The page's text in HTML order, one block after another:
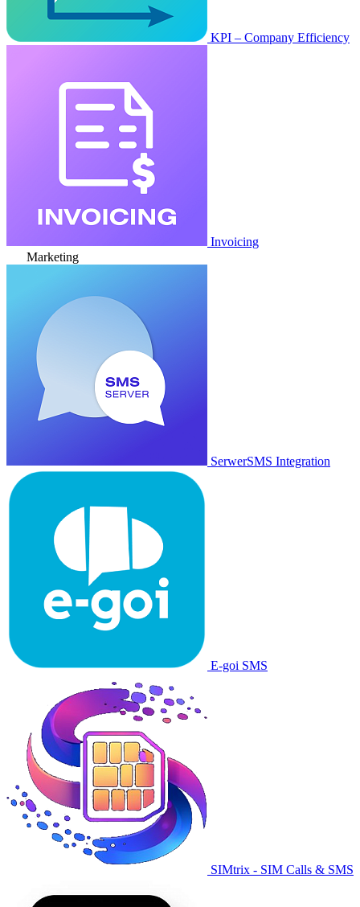
KPI – Company Efficiency
Invoicing
Marketing
SerwerSMS Integration
E-goi SMS
SIMtrix - SIM Calls & SMS